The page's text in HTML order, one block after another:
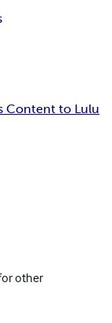
Content to Lulu
other